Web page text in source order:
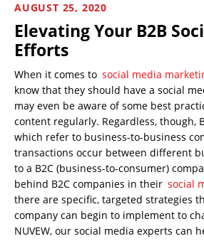
AUGUST 25, 2020
Elevating Your B2B
Efforts
When it comes to social media
know that they should have a social
may even be aware of some best
content regularly. Regardless, though,
which refer to business-to-business
transactions occur between different
to a B2C (business-to-consumer)
behind B2C companies in their social
there are specific, targeted strategies
company can begin to implement to
NUVEW, our social media experts can